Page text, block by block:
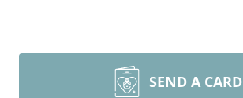
SEND A CARD